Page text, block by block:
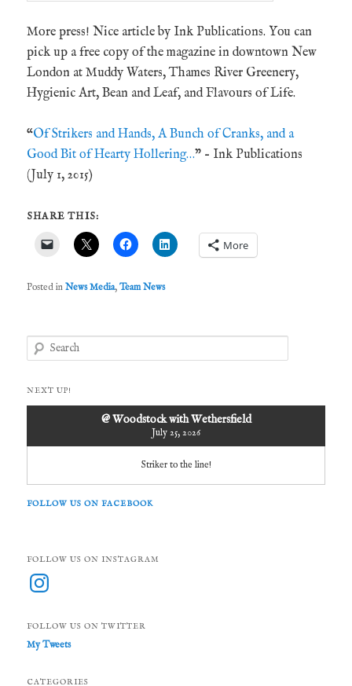
More press! Nice article by Ink Publications. You can
pick up a free copy of the magazine in downtown New
London at Muddy Waters, Thames River Greenery,
Hygienic Art, Bean and Leaf, and Flavours of Life.
“Of Strikers and Hands, A Bunch of Cranks, and a
Good Bit of Hearty Hollering…” – Ink Publications
(July 1, 2015)
SHARE THIS:
More
Posted in News Media,Team News
e
rNEXT UP!
@ Woodstock with Wethersfield
July 25, 2026
Striker to the line!
FOLLOW US ON FACEBOOK
FOLLOW US ON INSTAGRAM
Instagram
FOLLOW US ON TWITTER
My Tweets
CATEGORIES